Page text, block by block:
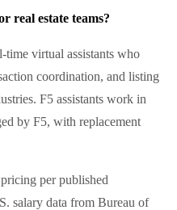
real estate teams?
virtual assistants who
coordination, and listing
F5 assistants work in
by F5, with replacement
per published
salary data from Bureau of